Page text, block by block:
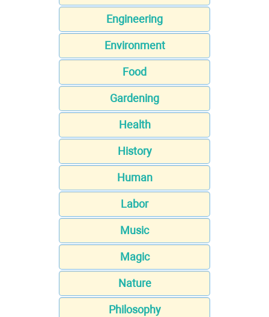
Engineering
Environment
Food
Gardening
Health
History
Human
Labor
Music
Magic
Nature
Philosophy